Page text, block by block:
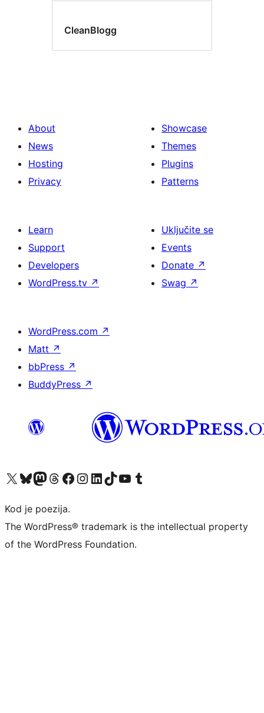
CleanBlogg
About
News
Hosting
Privacy
Showcase
Themes
Plugins
Patterns
Learn
Support
Developers
WordPress.tv ↗
Uključite se
Events
Donate ↗
Swag ↗
WordPress.com ↗
Matt ↗
bbPress ↗
BuddyPress ↗
Visit our X (formerly Twitter) account
Visit our Bluesky account
Visit our Mastodon account
Visit our Threads account
Visit our Facebook page
Visit our Instagram account
Visit our LinkedIn account
Visit our TikTok account
Visit our YouTube channel
Visit our Tumblr account
Kod je poezija.
The WordPress® trademark is the intellectual property
of the WordPress Foundation.